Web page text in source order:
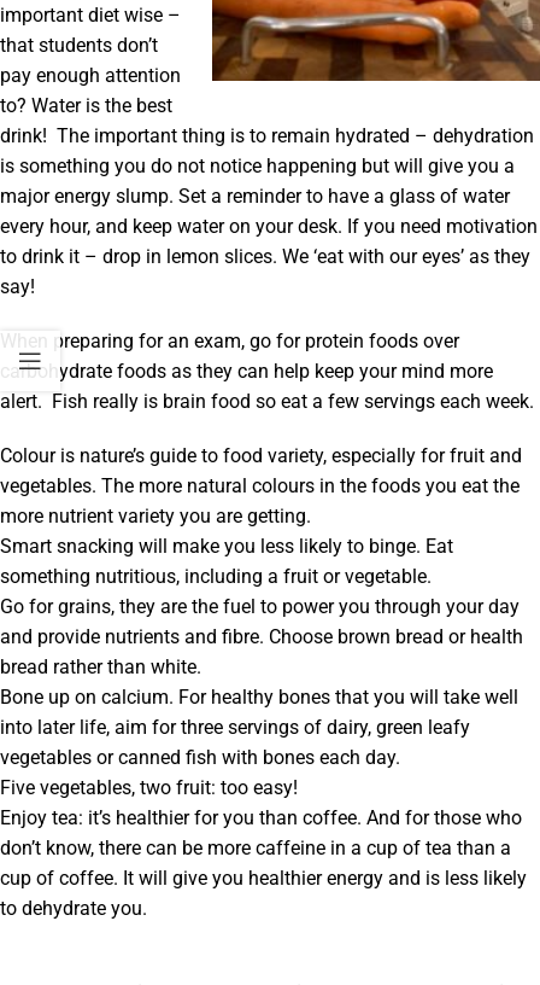
important diet wise –
that students don’t
pay enough attention
to? Water is the best
drink! The important thing is to remain hydrated – dehydration
is something you do not notice happening but will give you a
major energy slump. Set a reminder to have a glass of water
every hour, and keep water on your desk. If you need motivation
to drink it – drop in lemon slices. We ‘eat with our eyes’ as they
say!
When preparing for an exam, go for protein foods over
carbohydrate foods as they can help keep your mind more
alert. Fish really is brain food so eat a few servings each week.
Colour is nature’s guide to food variety, especially for fruit and
vegetables. The more natural colours in the foods you eat the
more nutrient variety you are getting.
Smart snacking will make you less likely to binge. Eat
something nutritious, including a fruit or vegetable.
Go for grains, they are the fuel to power you through your day
and provide nutrients and fibre. Choose brown bread or health
bread rather than white.
Bone up on calcium. For healthy bones that you will take well
into later life, aim for three servings of dairy, green leafy
vegetables or canned fish with bones each day.
Five vegetables, two fruit: too easy!
Enjoy tea: it’s healthier for you than coffee. And for those who
don’t know, there can be more caffeine in a cup of tea than a
cup of coffee. It will give you healthier energy and is less likely
to dehydrate you.